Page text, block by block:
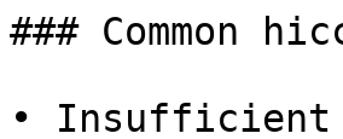
### Common
• Insufficient